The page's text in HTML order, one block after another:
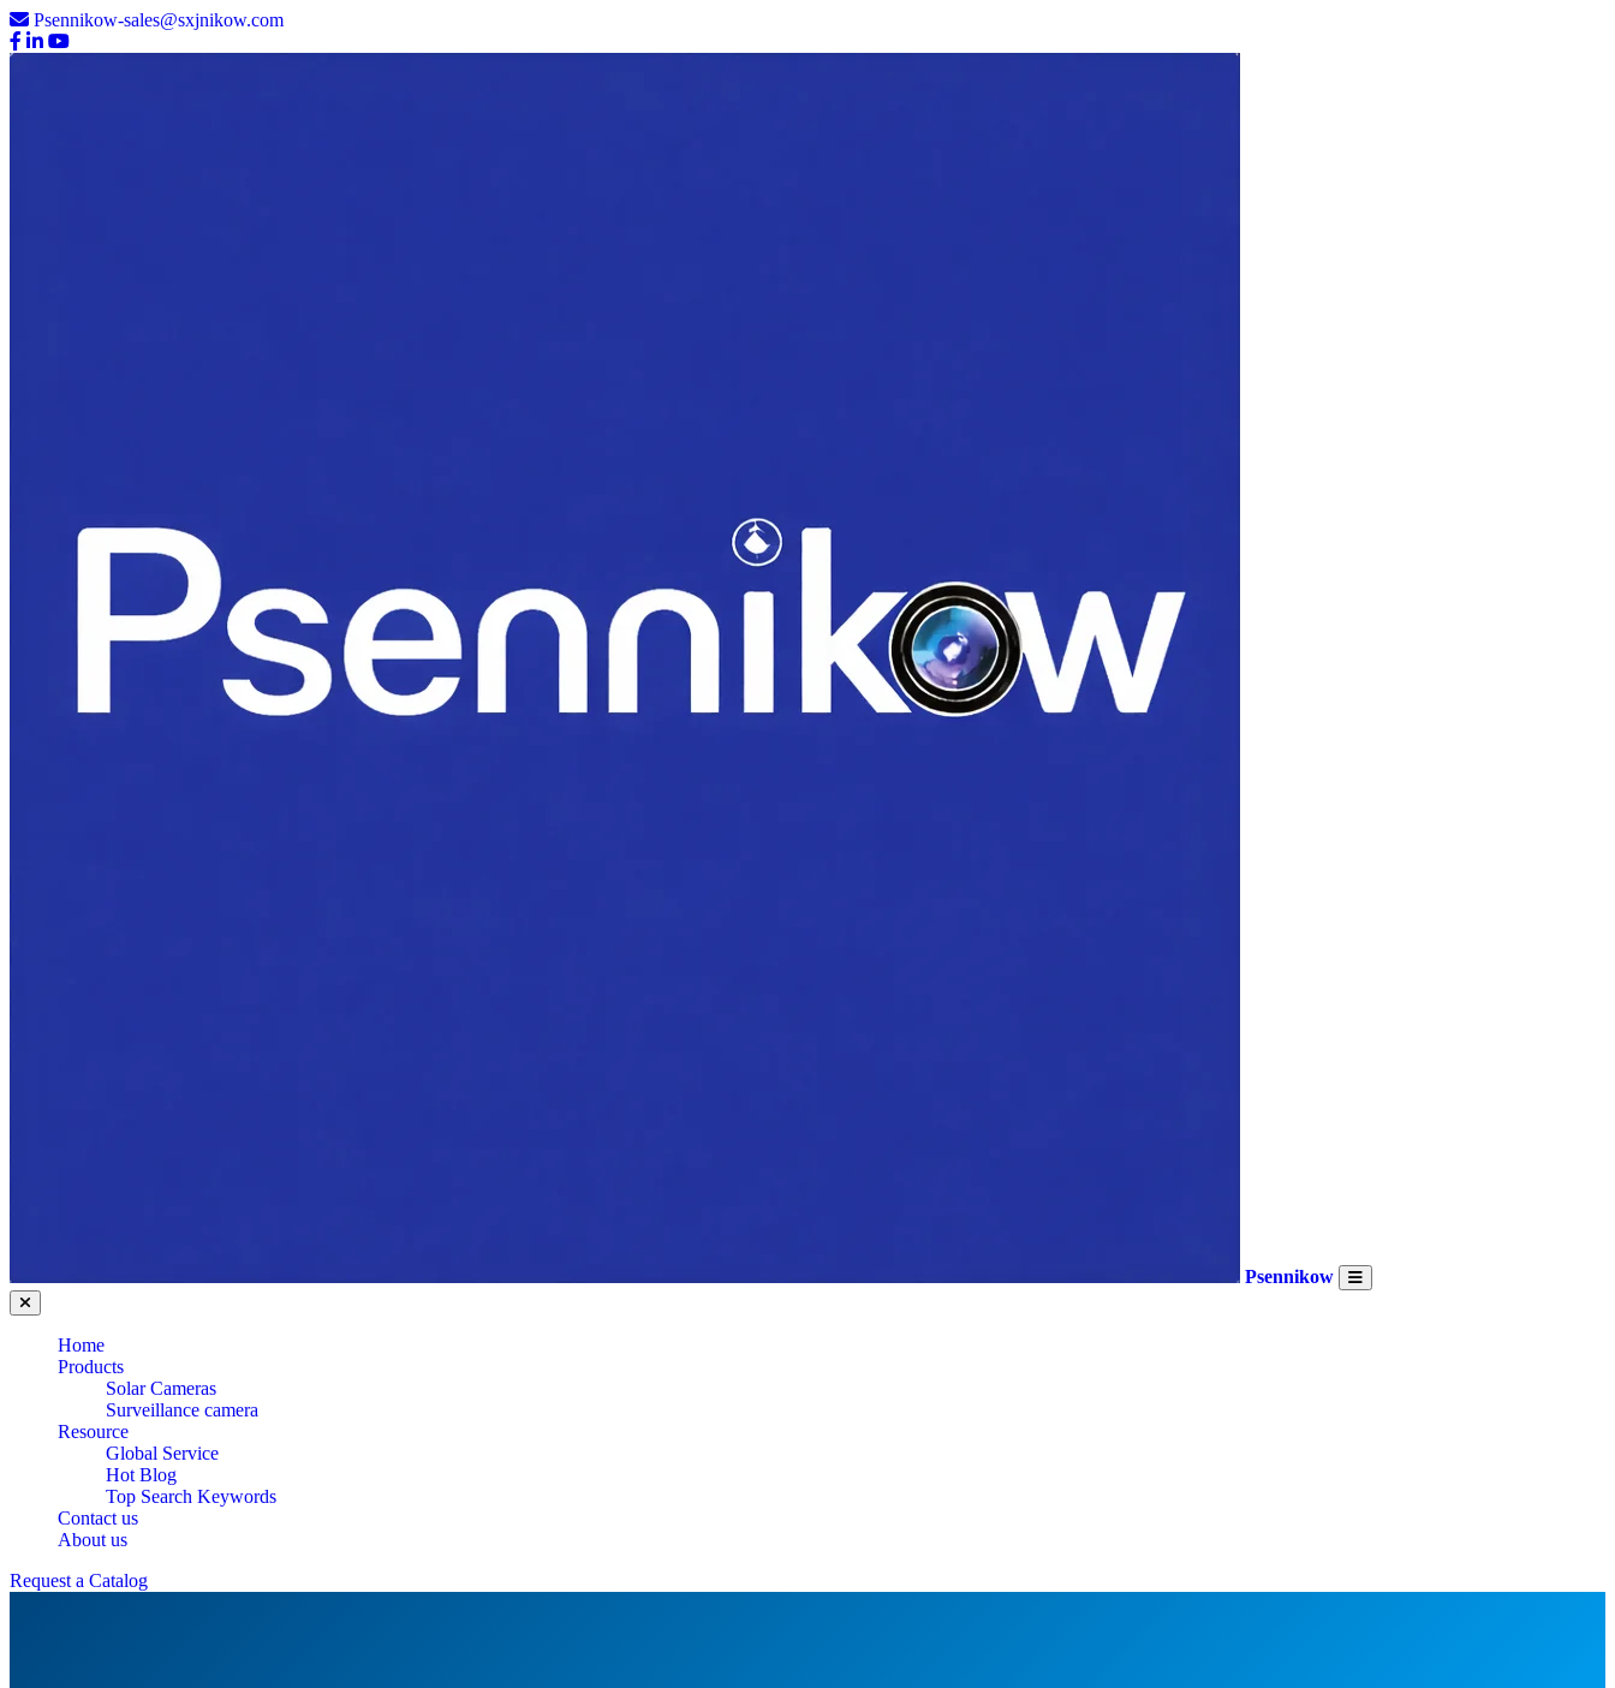
Psennikow-sales@sxjnikow.com
Psennikow
Home
Products
Solar Cameras
Surveillance camera
Resource
Global Service
Hot Blog
Top Search Keywords
Contact us
About us
Request a Catalog